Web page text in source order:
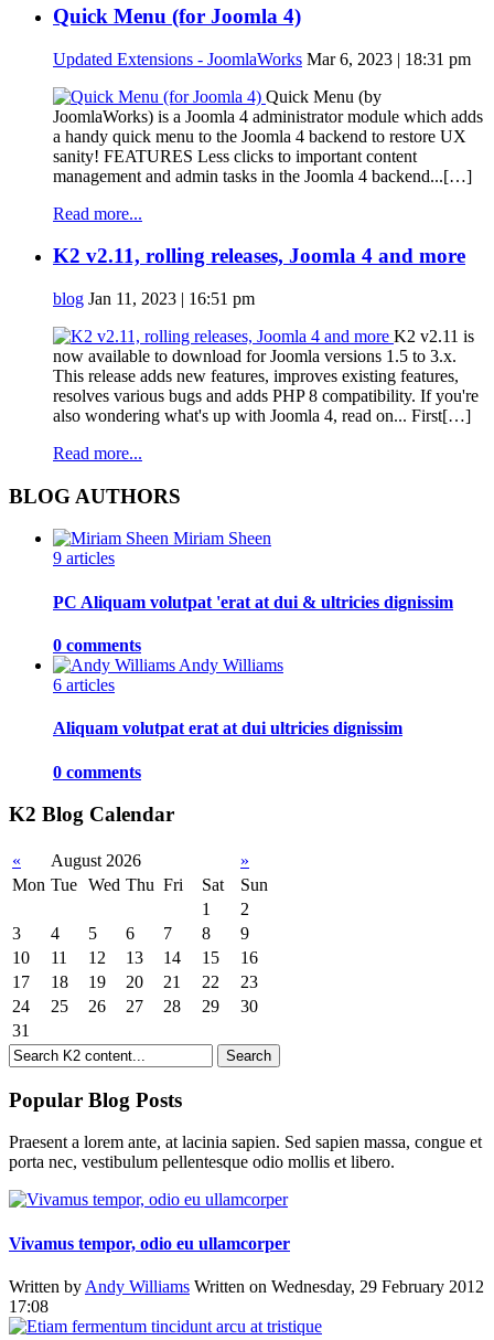
Quick Menu (for Joomla 4)
Updated Extensions - JoomlaWorks Mar 6, 2023 | 18:31 pm
Quick Menu (by
JoomlaWorks) is a Joomla 4 administrator module which adds
a handy quick menu to the Joomla 4 backend to restore UX
sanity! FEATURES Less clicks to important content
management and admin tasks in the Joomla 4 backend...[…]
Read more...
K2 v2.11, rolling releases, Joomla 4 and more
blog Jan 11, 2023 | 16:51 pm
K2 v2.11 is
now available to download for Joomla versions 1.5 to 3.x.
This release adds new features, improves existing features,
resolves various bugs and adds PHP 8 compatibility. If you're
also wondering what's up with Joomla 4, read on... First[…]
Read more...
BLOG AUTHORS
Miriam Sheen
9 articles
PC Aliquam volutpat 'erat at dui & ultricies dignissim
0 comments
Andy Williams
6 articles
Aliquam volutpat erat at dui ultricies dignissim
0 comments
K2 Blog Calendar
« August 2026
»
Mon Tue Wed Thu Fri Sat
Sun
1
2
3
4 5 6 7 8
9
10
11 12 13 14 15
16
17
18 19 20 21 22
23
24
25 26 27 28 29
30
31
Popular Blog Posts
Praesent a lorem ante, at lacinia sapien. Sed sapien massa, congue et
porta nec, vestibulum pellentesque odio mollis et libero.
Vivamus tempor, odio eu ullamcorper
Written by Andy Williams Written on Wednesday, 29 February 2012
17:08